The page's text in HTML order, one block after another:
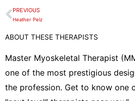
e
l
o
e
g
a
m
Prev
PREVIOUS
Heather Pelz
ABOUT THESE THERAPISTS
Master Myoskeletal Therapist
one of the most prestigious
the profession. Get to know one